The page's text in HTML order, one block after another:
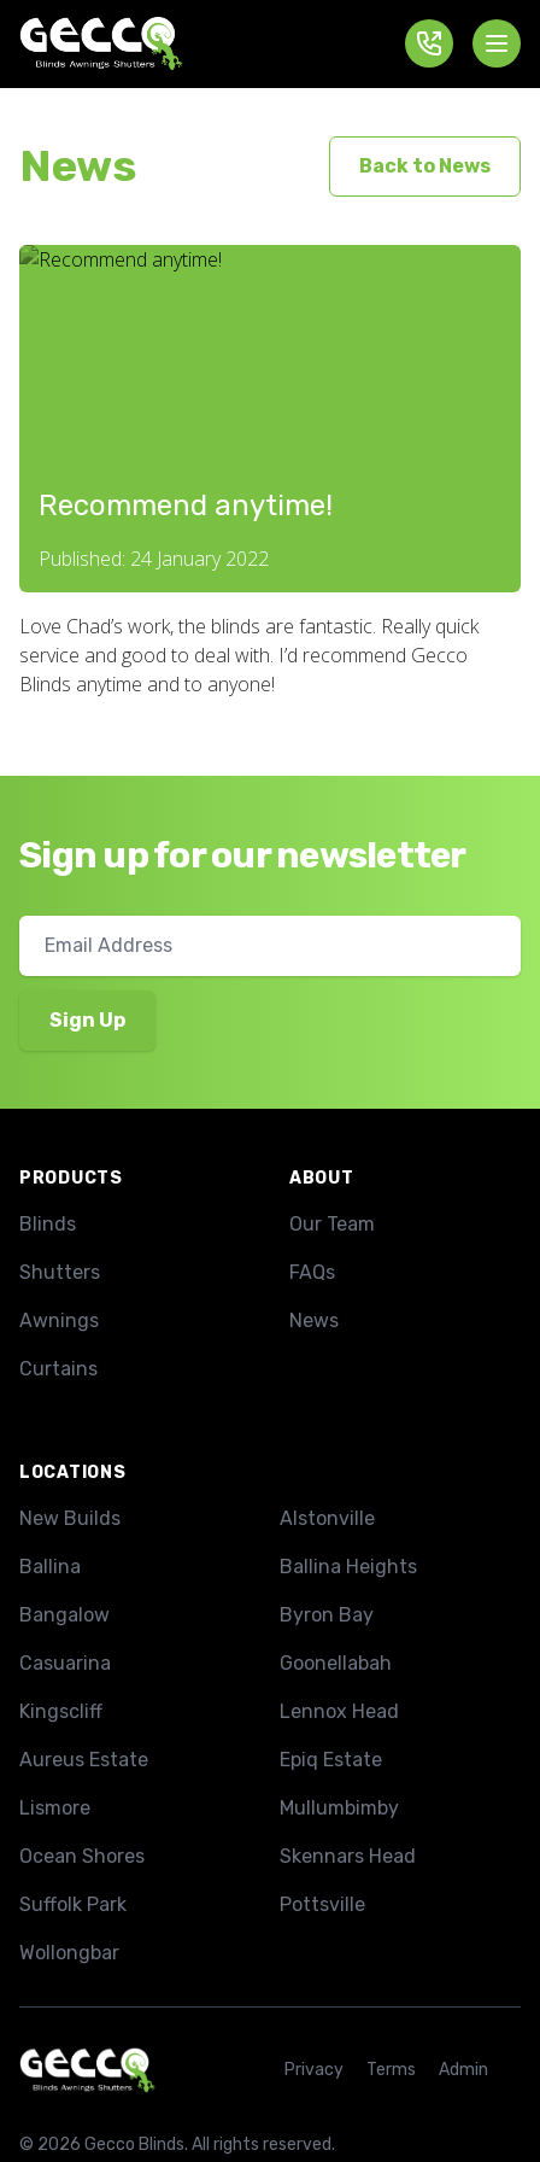
News Back to News
Recommend anytime!
Published: 24 January 2022
Love Chad’s work, the blinds are fantastic. Really quick
service and good to deal with. I’d recommend Gecco
Blinds anytime and to anyone!
Sign up for our newsletter
PRODUCTS
Blinds
Shutters
Awnings
Curtains
ABOUT
Our Team
FAQs
News
LOCATIONS
New Builds Alstonville
Ballina Ballina Heights
Bangalow Byron Bay
Casuarina Goonellabah
Kingscliff Lennox Head
Aureus Estate Epiq Estate
Lismore Mullumbimby
Ocean Shores Skennars Head
Suffolk Park Pottsville
Wollongbar
© 2026 Gecco Blinds. All rights reserved.
Privacy Terms Admin